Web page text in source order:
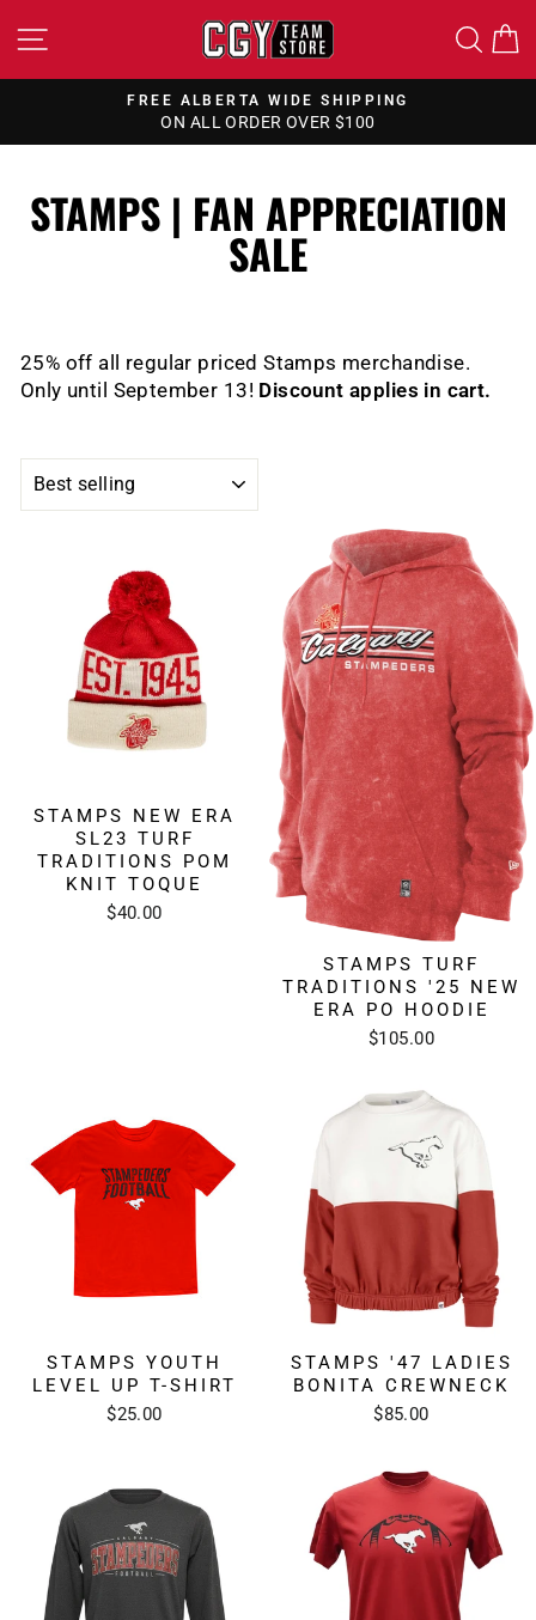
to
SITE NAVIGATION
Pause
FREE ALBERTA WIDE SHIPPING
ON ALL ORDER OVER $100
STAMPS | FAN APPRECIATION
SALE
25% off all regular priced Stamps merchandise.
Only until September 13! Discount applies in cart.
STAMPS NEW ERA
SL23 TURF
TRADITIONS POM
KNIT TOQUE
$40.00
STAMPS TURF
TRADITIONS '25 NEW
ERA PO HOODIE
$105.00
STAMPS YOUTH
LEVEL UP T-SHIRT
$25.00
STAMPS '47 LADIES
BONITA CREWNECK
$85.00